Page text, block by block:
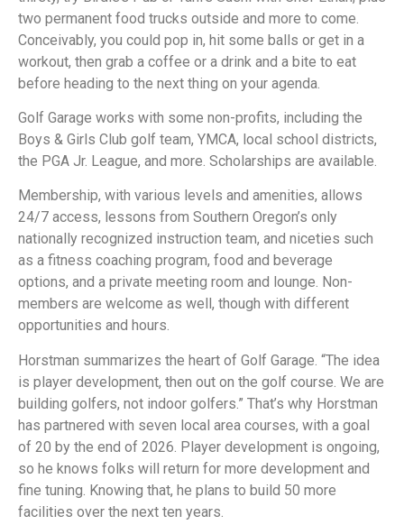
two permanent food trucks outside and more to come.
Conceivably, you could pop in, hit some balls or get in a
workout, then grab a coffee or a drink and a bite to eat
before heading to the next thing on your agenda.
Golf Garage works with some non-profits, including the
Boys & Girls Club golf team, YMCA, local school districts,
the PGA Jr. League, and more. Scholarships are available.
Membership, with various levels and amenities, allows
24/7 access, lessons from Southern Oregon’s only
nationally recognized instruction team, and niceties such
as a fitness coaching program, food and beverage
options, and a private meeting room and lounge. Non-
members are welcome as well, though with different
opportunities and hours.
Horstman summarizes the heart of Golf Garage. “The idea
is player development, then out on the golf course. We are
building golfers, not indoor golfers.” That’s why Horstman
has partnered with seven local area courses, with a goal
of 20 by the end of 2026. Player development is ongoing,
so he knows folks will return for more development and
fine tuning. Knowing that, he plans to build 50 more
facilities over the next ten years.